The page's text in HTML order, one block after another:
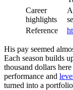
Career
highlights
Reference
His pay seemed
Each season builds
thousand dollars
performance and
turned into a